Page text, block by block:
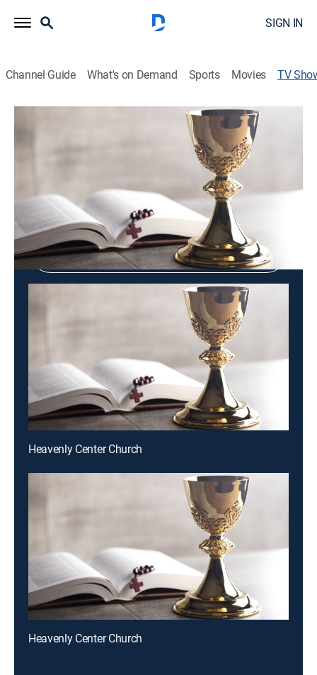
SIGN IN
Channel Guide What's on Demand Sports Movies TV
Shop DIRECTV
Sign in to Watch
Heavenly Center Church
Heavenly Center Church